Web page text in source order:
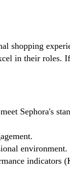
shopping
in their roles.
Sephora's
environment.
indicators